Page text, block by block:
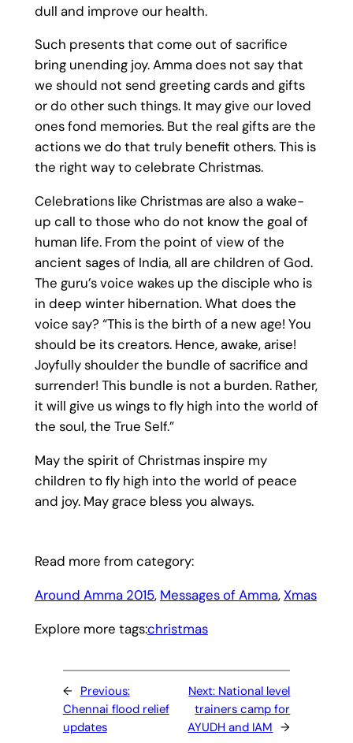
dull and improve our health.
Such presents that come out of sacrifice
bring unending joy. Amma does not say that
we should not send greeting cards and gifts
or do other such things. It may give our loved
ones fond memories. But the real gifts are the
actions we do that truly benefit others. This is
the right way to celebrate Christmas.
Celebrations like Christmas are also a wake-
up call to those who do not know the goal of
human life. From the point of view of the
ancient sages of India, all are children of God.
The guru’s voice wakes up the disciple who is
in deep winter hibernation. What does the
voice say? “This is the birth of a new age! You
should be its creators. Hence, awake, arise!
Joyfully shoulder the bundle of sacrifice and
surrender! This bundle is not a burden. Rather,
it will give us wings to fly high into the world of
the soul, the True Self.”
May the spirit of Christmas inspire my
children to fly high into the world of peace
and joy. May grace bless you always.
Read more from category:
Around Amma 2015, Messages of Amma, Xmas
Explore more tags:christmas
← Previous:
Chennai flood relief
updates
Next: National level
trainers camp for
AYUDH and IAM →